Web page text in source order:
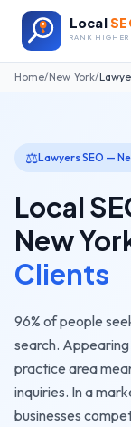
Local
RANK HIGHER
Home/New York/
⚖️LawyersSEO —
Local
New
Clients
96% of people
search.
practice area
inquiries. In a
businesses